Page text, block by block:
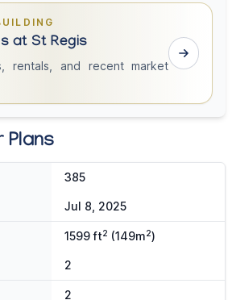
at St Regis
rentals, and recent market
Plans
385
Jul 8, 2025
1599 ft2 (149m2)
2
2